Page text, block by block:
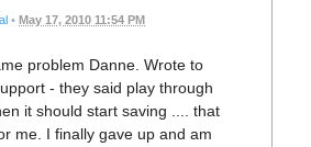
• May 17, 2010 11:54 PM
problem Danne. Wrote to
- they said play through
it should start saving .... that
me. I finally gave up and am